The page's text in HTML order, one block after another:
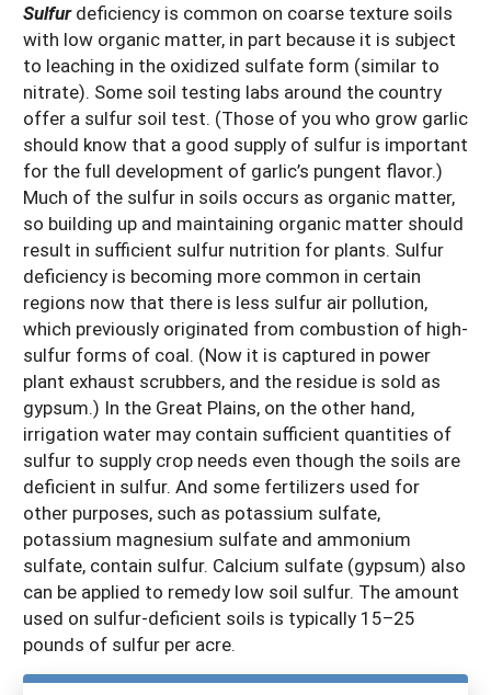
Sulfurdeficiency is common on coarse texture soils
with low organic matter, in part because it is subject
to leaching in the oxidized sulfate form (similar to
nitrate). Some soil testing labs around the country
offer a sulfur soil test. (Those of you who grow garlic
should know that a good supply of sulfur is important
for the full development of garlic’s pungent flavor.)
Much of the sulfur in soils occurs as organic matter,
so building up and maintaining organic matter should
result in sufficient sulfur nutrition for plants. Sulfur
deficiency is becoming more common in certain
regions now that there is less sulfur air pollution,
which previously originated from combustion of high-
sulfur forms of coal. (Now it is captured in power
plant exhaust scrubbers, and the residue is sold as
gypsum.) In the Great Plains, on the other hand,
irrigation water may contain sufficient quantities of
sulfur to supply crop needs even though the soils are
deficient in sulfur. And some fertilizers used for
other purposes, such as potassium sulfate,
potassium magnesium sulfate and ammonium
sulfate, contain sulfur. Calcium sulfate (gypsum) also
can be applied to remedy low soil sulfur. The amount
used on sulfur-deficient soils is typically 15–25
pounds of sulfur per acre.